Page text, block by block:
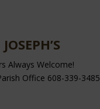
Always Welcome!
Office 608-339-3485